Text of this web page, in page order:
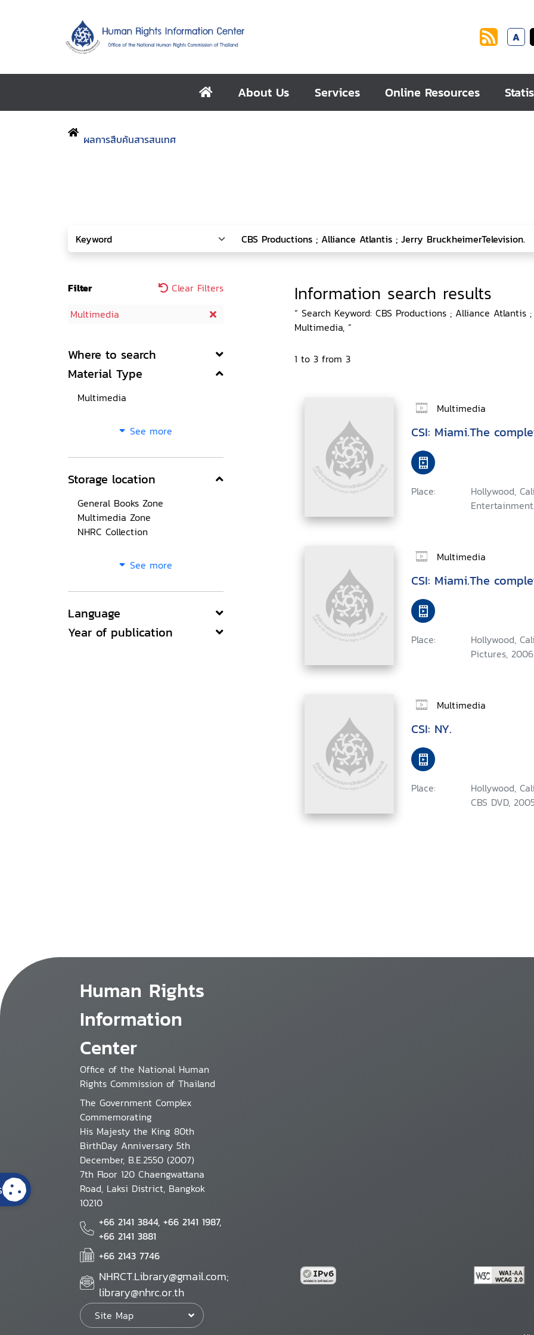
A
About Us Services Online Resources
ผลการสืบค้นสารสนเทศ
Filter
Clear Filters
Multimedia
Where to search
Material Type
Multimedia
See more
Storage location
General Books Zone
Multimedia Zone
NHRC Collection
See more
Language
Year of publication
Information search results
“ Search Keyword: CBS Productions ; Alliance
Multimedia, ”
1 to 3 from 3
Multimedia
CSI: Miami.The
Place:
Hollywood,
Multimedia
CSI: Miami.The
Place:
Hollywood,
Pictures, 2006.
Multimedia
CSI: NY.
Place:
Hollywood,
CBS DVD,
Human Rights
Information
Center
Office of the National Human
Rights Commission of Thailand
The Government Complex
Commemorating
His Majesty the King 80th
BirthDay Anniversary 5th
December, B.E.2550 (2007)
7th Floor 120 Chaengwattana
Road, Laksi District, Bangkok
10210
+66 2141 3844, +66 2141 1987,
+66 2141 3881
+66 2143 7746
NHRCT.Library@gmail.com;
library@nhrc.or.th
Site Map